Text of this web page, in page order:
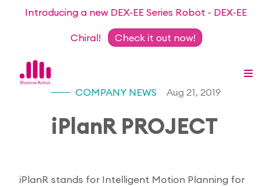
Introducing a new DEX-EE Series Robot - DEX-EE
Chiral! Check it out now!
Dexterous Hand Series
COMPANY NEWS Aug 21, 2019
iPlanR PROJECT
iPlanR stands for Intelligent Motion Planning for